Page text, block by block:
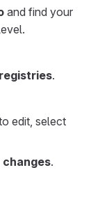
and find your
.
edit, select
changes.